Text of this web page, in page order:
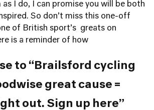
as I do, I can promise you will be both
So don’t miss this one-off
of British sport’s greats on
is a reminder of how
to “Brailsford cycling
great cause =
out. Sign up here”